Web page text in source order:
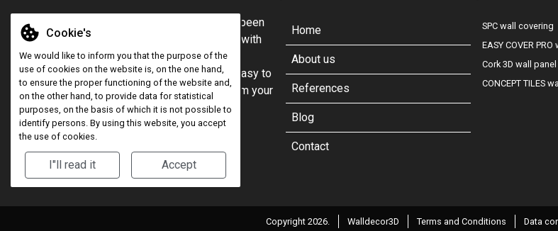
For more than 10 years, we've been
encouraging customers to buy with
confidence from our range of
cladding, which are quick and easy to
install, allowing you to transform your
interior.
Home
About us
References
Blog
Contact
SPC wall covering
EASY COVER
Cork 3D wall panel
CONCEPT TILES
Copyright 2026. Walldecor3D Terms and Conditions Data
Cookie's
We would like to inform you that the purpose of the
use of cookies on the website is, on the one hand,
to ensure the proper functioning of the website and,
on the other hand, to provide data for statistical
purposes, on the basis of which it is not possible to
identify persons. By using this website, you accept
the use of cookies.
I"ll read it Accept